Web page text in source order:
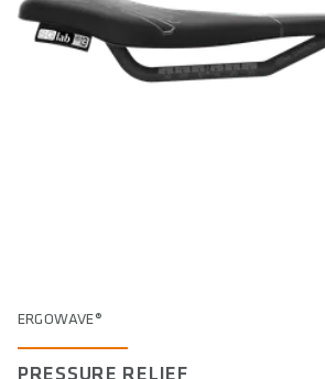
ERGOWAVE®
PRESSURE RELIEF